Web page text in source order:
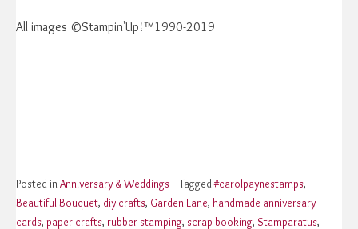
All images ©Stampin'Up!™1990-2019
Posted in Anniversary & Weddings Tagged#carolpaynestamps,
Beautiful Bouquet, diy crafts, Garden Lane, handmade anniversary
cards, paper crafts, rubber stamping, scrap booking, Stamparatus,